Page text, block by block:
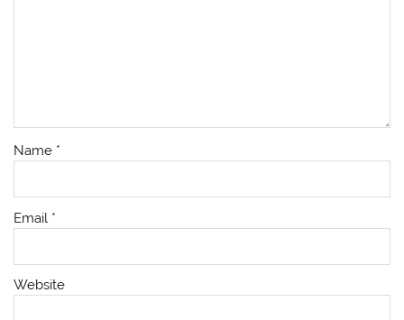
Name *
Email *
Website